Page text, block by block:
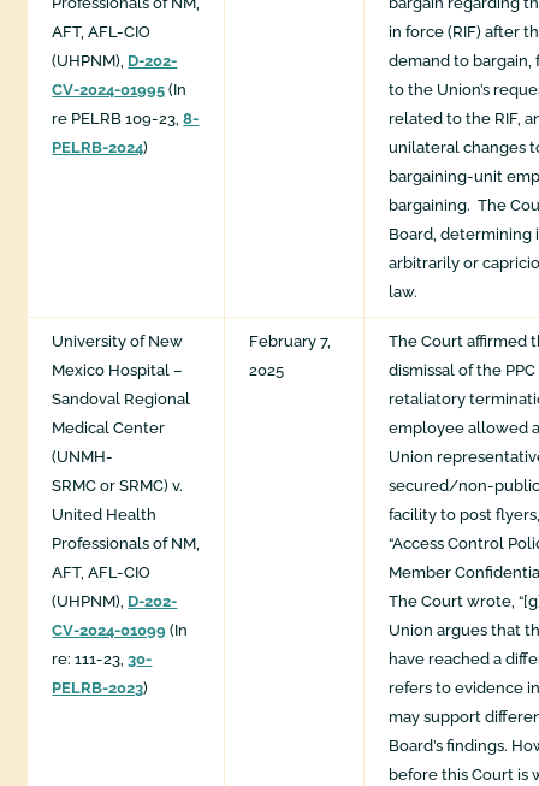
AFT, AFL-CIO
(UHPNM), D-202-
CV-2024-01995 (In
re PELRB 109-23,8-
PELRB-2024)
in force (RIF) after
demand to bargain,
to the Union’s
related to the RIF,
unilateral changes
bargaining-unit
bargaining. ​ The
Board, determining
arbitrarily or
law.​
University of New
Mexico Hospital –
Sandoval Regional
Medical Center
(UNMH-
SRMC or SRMC) v.
United Health
Professionals of NM,
AFT, AFL-CIO
(UHPNM), D-202-
CV-2024-01099 (In
re: 111-23,30-
PELRB-2023)
February 7,
2025
The Court affirmed
dismissal of the
retaliatory
employee allowed
Union
secured/non-
facility to post
“Access Control
Member
The Court wrote,
Union argues that
have reached a
refers to evidence
may support
Board’s findings.
before this Court is